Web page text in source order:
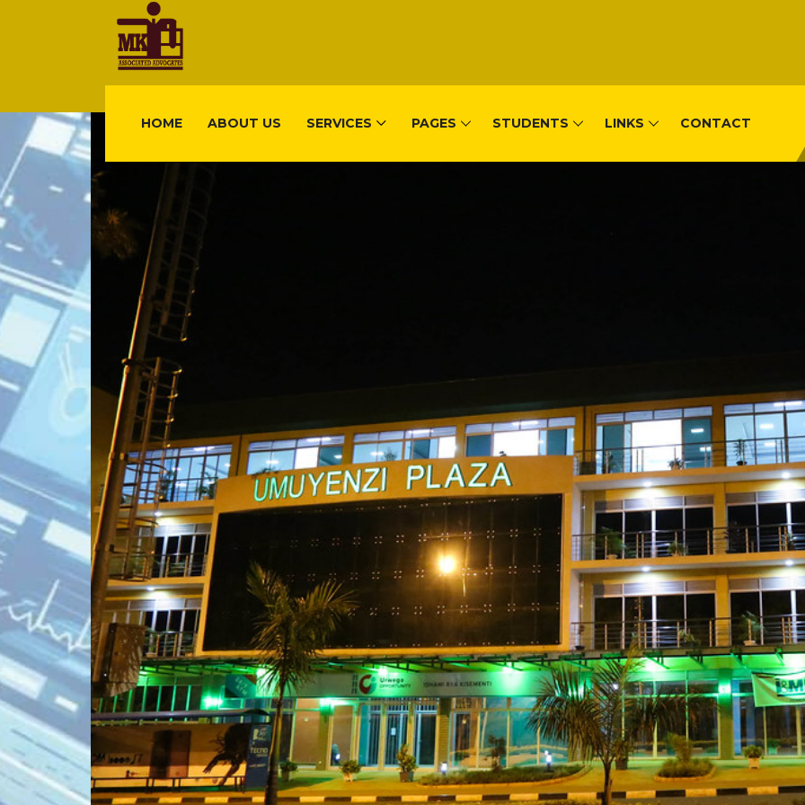
HOME ABOUT US SERVICES PAGES STUDENTS LINKS CONTACT
FIND US
Gisimenti, Remera-
KN 5 RD, Kigali, 2nd
Umuyenzi Plaza.
Rquest For Consultation